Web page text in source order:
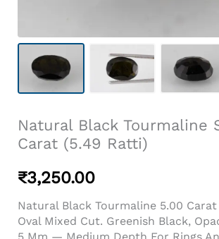
Natural Black Tourmaline
Carat (5.49 Ratti)
₹3,250.00
Natural Black Tourmaline 5.00
Oval Mixed Cut. Greenish Black,
5 Mm — Medium Depth For Rings